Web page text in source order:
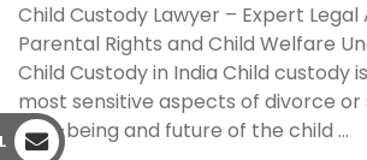
Child Custody Lawyer – Expert
Parental Rights and Child Welfare
Child Custody in India Child custody
most sensitive aspects of divorce or
well-being and future of the child ...